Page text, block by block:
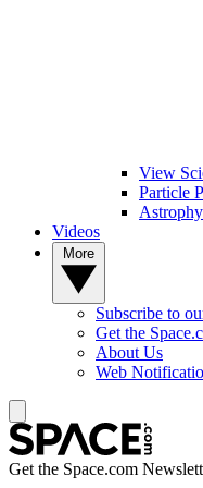
View
Particle
Videos
Subscribe to
Get the
About Us
Web
Get the Space.com